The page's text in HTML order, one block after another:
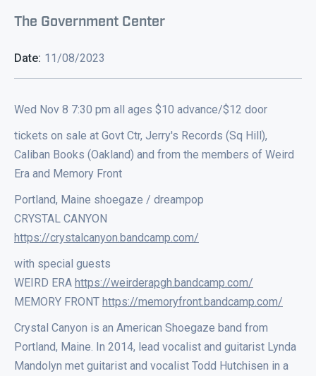
The Government Center
Date: 11/08/2023
Wed Nov 8 7:30 pm all ages $10 advance/$12 door
tickets on sale at Govt Ctr, Jerry's Records (Sq Hill),
Caliban Books (Oakland) and from the members of Weird
Era and Memory Front
Portland, Maine shoegaze / dreampop
CRYSTAL CANYON
https://crystalcanyon.bandcamp.com/
with special guests
WEIRD ERA https://weirderapgh.bandcamp.com/
MEMORY FRONT https://memoryfront.bandcamp.com/
Crystal Canyon is an American Shoegaze band from
Portland, Maine. In 2014, lead vocalist and guitarist Lynda
Mandolyn met guitarist and vocalist Todd Hutchisen in a